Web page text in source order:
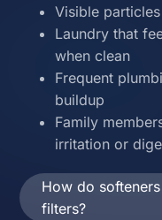
Visible
Laundry that
when clean
Frequent
buildup
Family
irritation or
How do
filters?